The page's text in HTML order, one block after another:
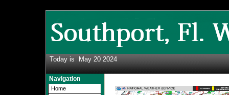
Today is May 20 2024
Navigation
Home